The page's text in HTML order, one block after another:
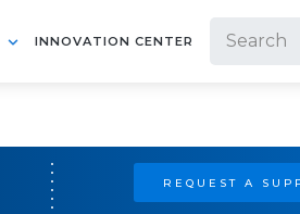
INNOVATION CENTER
REQUEST A